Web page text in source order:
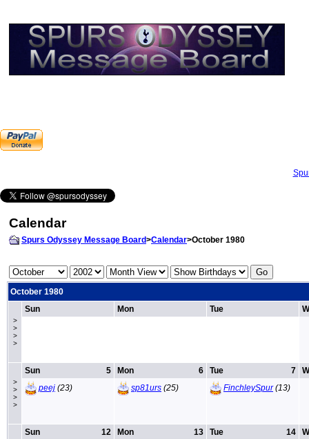
Calendar
Spurs Odyssey Message Board>Calendar>October 1980
October 1980
>
>
>
>
Sun Mon Tue
>
>
>
>
5
Sun
peej (23)
6
Mon
sp81urs (25)
7
Tue
FinchleySpur(13)
12
Sun 13
Mon 14
Tue